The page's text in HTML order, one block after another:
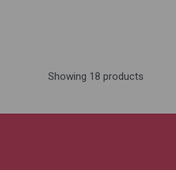
Showing 18 products